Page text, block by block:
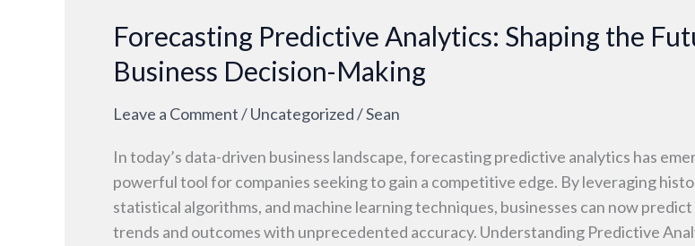
Forecasting Predictive Analytics: Shaping the
Business Decision-Making
Leave a Comment/Uncategorized/Sean
In today’s data-driven business landscape, forecasting predictive analytics has
powerful tool for companies seeking to gain a competitive edge. By leveraging
statistical algorithms, and machine learning techniques, businesses can now
trends and outcomes with unprecedented accuracy. Understanding Predictive